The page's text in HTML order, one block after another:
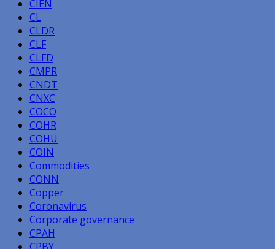
CIEN
CL
CLDR
CLF
CLFD
CMPR
CNDT
CNXC
COCO
COHR
COHU
COIN
Commodities
CONN
Copper
Coronavirus
Corporate governance
CPAH
CPBY